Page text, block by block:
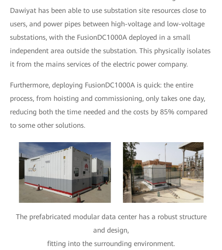
Dawiyat has been able to use substation site resources close to
users, and power pipes between high-voltage and low-voltage
substations, with the FusionDC1000A deployed in a small
independent area outside the substation. This physically isolates
it from the mains services of the electric power company.
Furthermore, deploying FusionDC1000A is quick: the entire
process, from hoisting and commissioning, only takes one day,
reducing both the time needed and the costs by 85% compared
to some other solutions.
The prefabricated modular data center has a robust structure
and design,
fitting into the surrounding environment.